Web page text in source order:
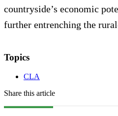
countryside’s economic
further entrenching the
Topics
CLA
Share this article